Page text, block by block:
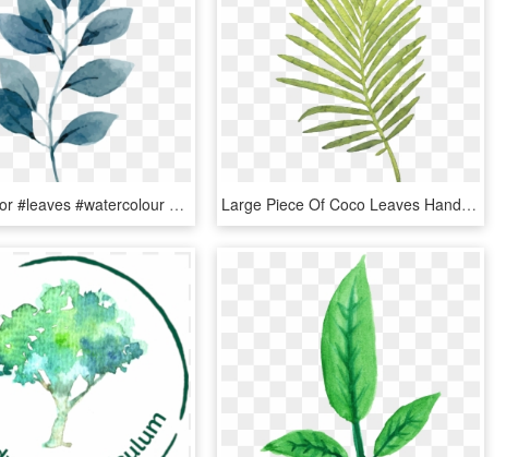
#watercolor #leaves #watercolour #painting #art #paint - Tropical Leaves Watercolor Png, Transparent Png Large Piece Of Coco Leaves Hand Painted Watercolor, HD Png Download